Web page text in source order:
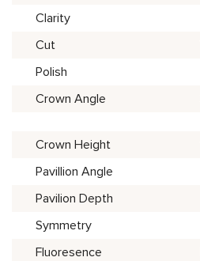
Clarity
Cut
Polish
Crown Angle
Crown Height
Pavillion Angle
Pavilion Depth
Symmetry
Fluoresence